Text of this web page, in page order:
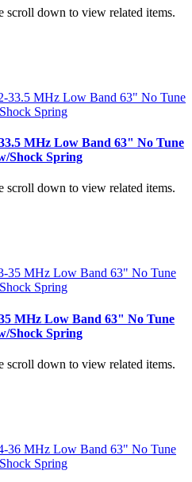
scroll down to view related items.
MHz Low Band 63" No Tune
Shock Spring
scroll down to view related items.
MHz Low Band 63" No Tune
Shock Spring
scroll down to view related items.